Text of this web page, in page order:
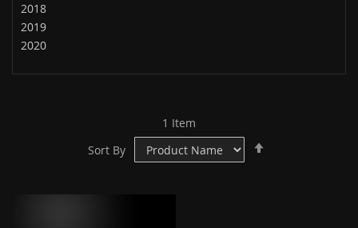
1 Item
Sort By
2018
2019
2020